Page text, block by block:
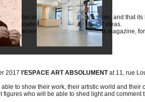
that it becomes less and less readable, and that
knowledge and the exchange of ideas.
a movement and that from beyond its magazine,
2017 l'ESPACE ART ABSOLUMENTat 11, rue
to show their work, their artistic world and
who will be able to shed light and comment